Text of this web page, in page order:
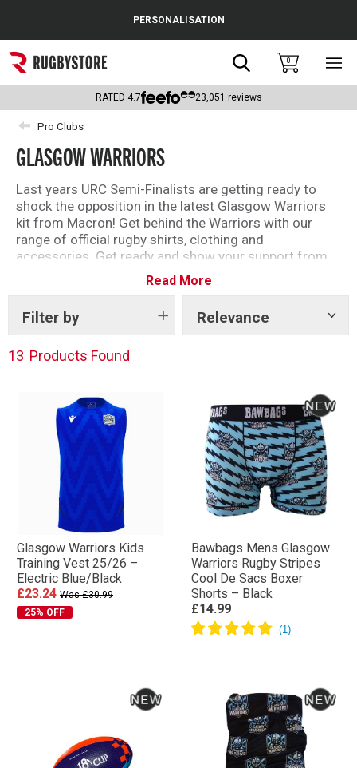
Popular Searches
Rugby Boots
England
Scotland
Wales
Headguards & Scrum Caps
Kids Rugby Boots
PERSONALISATION
Search0
RATED 4.7 23,051 reviews
Pro Clubs
GLASGOW WARRIORS
Last years URC Semi-Finalists are getting ready to
shock the opposition in the latest Glasgow Warriors
kit from Macron! Get behind the Warriors with our
range of official rugby shirts, clothing and
accessories. Get ready and show your support from
Scotstoun and beyond this upcoming season.
The famous black and blue has been worn by big
names such as Sione Tuipulotu, Finn Russell, Huw
Jones and more!
Read More
Filter by Relevance
Show
13 Products Found
Glasgow Warriors Kids
Training Vest 25/26 –
Electric Blue/Black
£23.24 Was £30.99
25% OFF
Bawbags Mens Glasgow
Warriors Rugby Stripes
Cool De Sacs Boxer
Shorts – Black
£14.99